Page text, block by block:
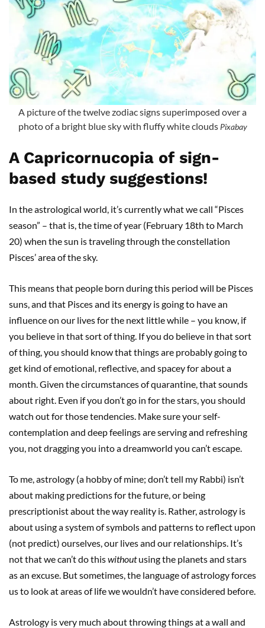
A picture of the twelve zodiac signs superimposed over a
photo of a bright blue sky with fluffy white clouds Pixabay
A Capricornucopia of sign-
based study suggestions!
In the astrological world, it’s currently what we call “Pisces
season” – that is, the time of year (February 18th to March
20) when the sun is traveling through the constellation
Pisces’ area of the sky.
This means that people born during this period will be Pisces
suns, and that Pisces and its energy is going to have an
influence on our lives for the next little while – you know, if
you believe in that sort of thing. If you do believe in that sort
of thing, you should know that things are probably going to
get kind of emotional, reflective, and spacey for about a
month. Given the circumstances of quarantine, that sounds
about right. Even if you don’t go in for the stars, you should
watch out for those tendencies. Make sure your self-
contemplation and deep feelings are serving and refreshing
you, not dragging you into a dreamworld you can’t escape.
To me, astrology (a hobby of mine; don’t tell my Rabbi) isn’t
about making predictions for the future, or being
prescriptionist about the way reality is. Rather, astrology is
about using a system of symbols and patterns to reflect upon
(not predict) ourselves, our lives and our relationships. It’s
not that we can’t do thiswithoutusing the planets and stars
as an excuse. But sometimes, the language of astrology forces
us to look at areas of life we wouldn’t have considered before.
Astrology is very much about throwing things at a wall and